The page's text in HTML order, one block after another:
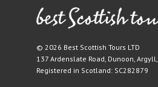
© 2026 Best Scottish Tours LTD
137 Ardenslate Road, Dunoon, Argyll,
Registered in Scotland: SC282879